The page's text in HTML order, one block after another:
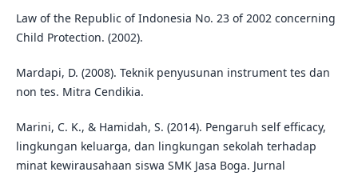
Law of the Republic of Indonesia No. 23 of 2002 concerning
Child Protection. (2002).
Mardapi, D. (2008). Teknik penyusunan instrument tes dan
non tes. Mitra Cendikia.
Marini, C. K., & Hamidah, S. (2014). Pengaruh self efficacy,
lingkungan keluarga, dan lingkungan sekolah terhadap
minat kewirausahaan siswa SMK Jasa Boga. Jurnal